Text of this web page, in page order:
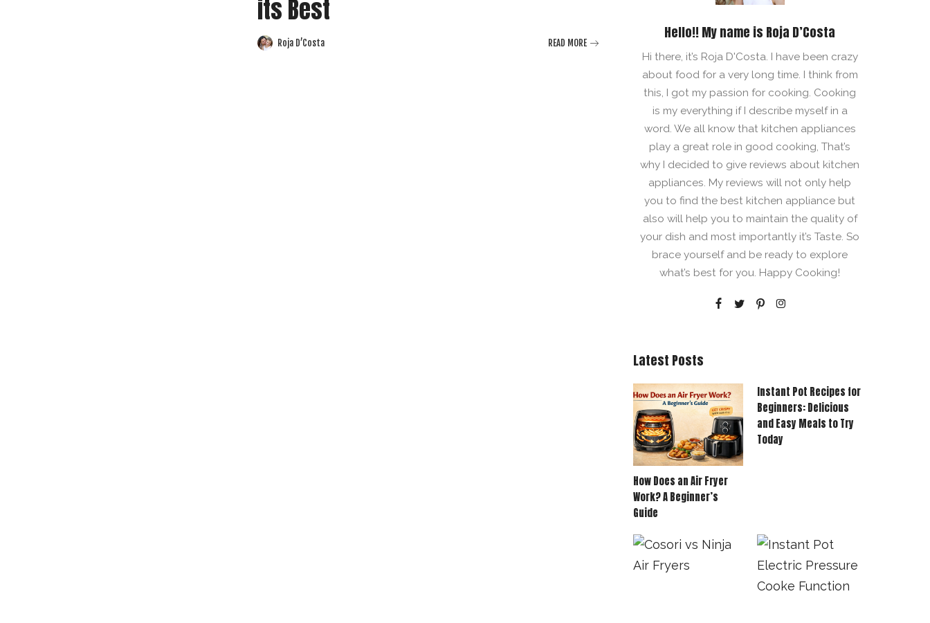
its Best
PostedRoja D’Costa READ MORE
Hello!! My name is Roja D’Costa
Hi there, it’s Roja D'Costa. I have been crazy
about food for a very long time. I think from
this, I got my passion for cooking. Cooking
is my everything if I describe myself in a
word. We all know that kitchen appliances
play a great role in good cooking, That’s
why I decided to give reviews about kitchen
appliances. My reviews will not only help
you to find the best kitchen appliance but
also will help you to maintain the quality of
your dish and most importantly it’s Taste. So
brace yourself and be ready to explore
what’s best for you. Happy Cooking!
Latest Posts
How Does an Air Fryer
Work? A Beginner’s
Guide
Instant Pot Recipes for
Beginners: Delicious
and Easy Meals to Try
Today